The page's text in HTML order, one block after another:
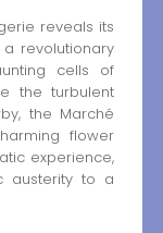
reveals its
revolutionary
cells of
the turbulent
the Marché
flower
experience,
austerity to a